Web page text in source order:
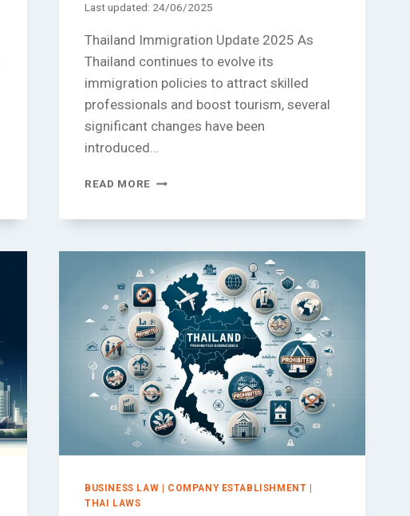
Last updated: 24/06/2025
Thailand Immigration Update 2025 As
Thailand continues to evolve its
immigration policies to attract skilled
professionals and boost tourism, several
significant changes have been
introduced…
READ MORE THAILAND
BUSINESS LAW COMPANY ESTABLISHMENT
THAI LAWS